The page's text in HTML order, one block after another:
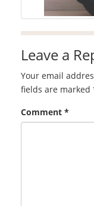
Leave a
Your email
fields are marked
Comment *